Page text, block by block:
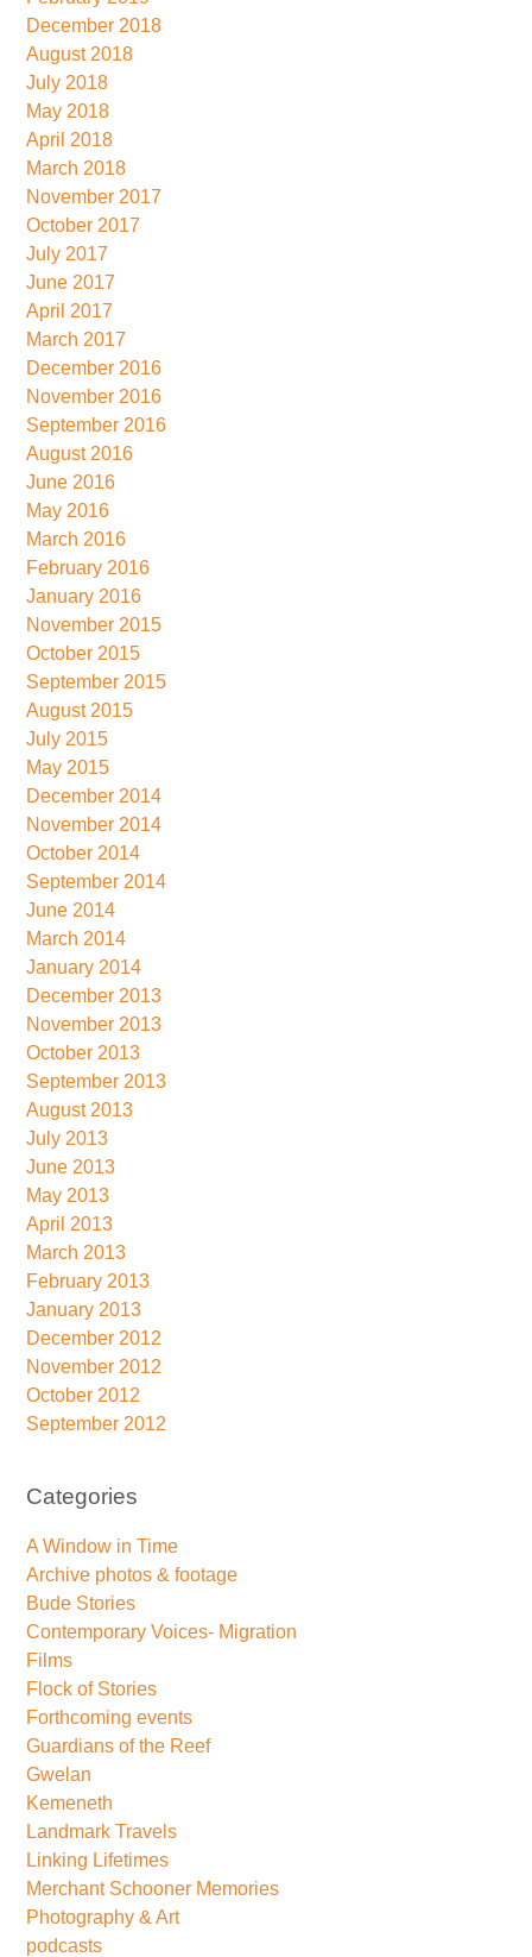
December 2018
August 2018
July 2018
May 2018
April 2018
March 2018
November 2017
October 2017
July 2017
June 2017
April 2017
March 2017
December 2016
November 2016
September 2016
August 2016
June 2016
May 2016
March 2016
February 2016
January 2016
November 2015
October 2015
September 2015
August 2015
July 2015
May 2015
December 2014
November 2014
October 2014
September 2014
June 2014
March 2014
January 2014
December 2013
November 2013
October 2013
September 2013
August 2013
July 2013
June 2013
May 2013
April 2013
March 2013
February 2013
January 2013
December 2012
November 2012
October 2012
September 2012
Categories
A Window in Time
Archive photos & footage
Bude Stories
Contemporary Voices- Migration
Films
Flock of Stories
Forthcoming events
Guardians of the Reef
Gwelan
Kemeneth
Landmark Travels
Linking Lifetimes
Merchant Schooner Memories
Photography & Art
podcasts